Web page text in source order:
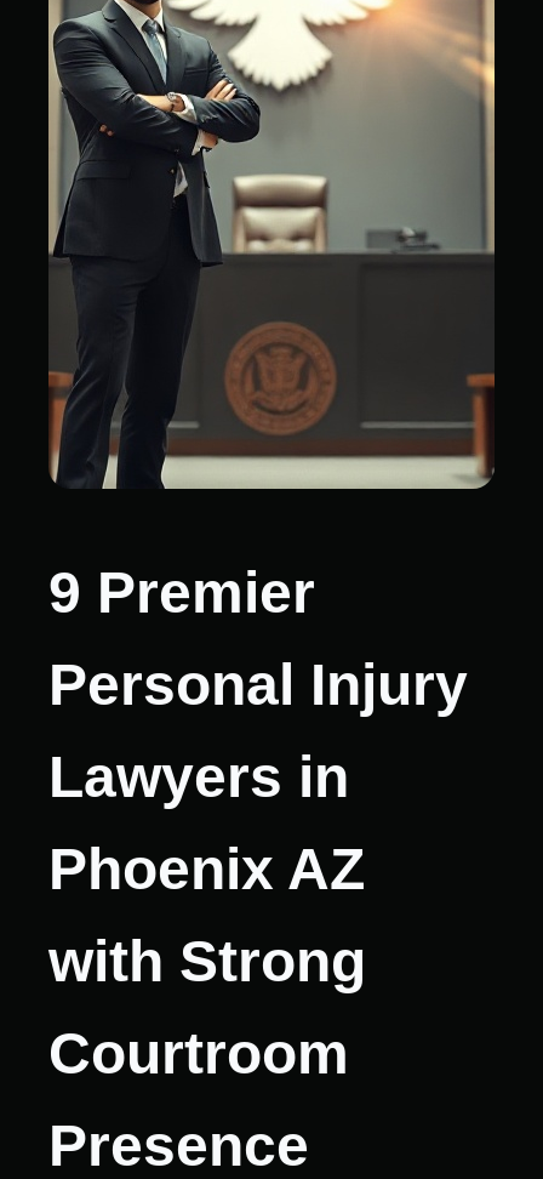
9 Premier
Personal Injury
Lawyers in
Phoenix AZ
with Strong
Courtroom
Presence